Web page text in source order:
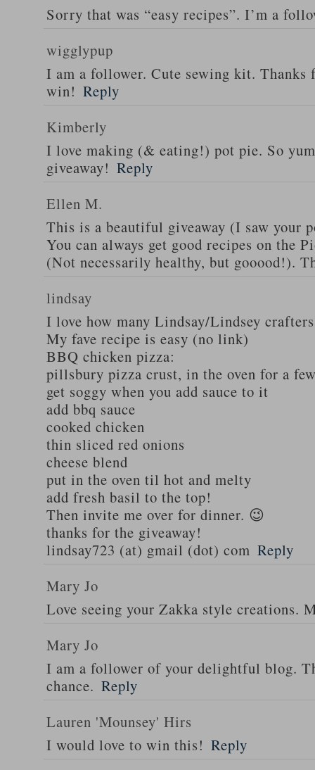
Sorry that was “easy recipes”. I’m a
wigglypup
I am a follower. Cute sewing kit. Thanks
win! Reply
Kimberly
I love making (& eating!) pot pie. So
giveaway! Reply
Ellen M.
This is a beautiful giveaway (I saw your
You can always get good recipes on the
(Not necessarily healthy, but gooood!).
lindsay
I love how many Lindsay/Lindsey
My fave recipe is easy (no link)
BBQ chicken pizza:
pillsbury pizza crust, in the oven for a
get soggy when you add sauce to it
add bbq sauce
cooked chicken
thin sliced red onions
cheese blend
put in the oven til hot and melty
add fresh basil to the top!
Then invite me over for dinner. 😉
thanks for the giveaway!
lindsay723 (at) gmail (dot) com Reply
Mary Jo
Love seeing your Zakka style creations.
Mary Jo
I am a follower of your delightful blog.
chance. Reply
Lauren 'Mounsey' Hirs
I would love to win this! Reply